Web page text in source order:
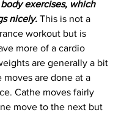
exercises, which
nicely. This is not a
workout but is
more of a cardio
are generally a bit
moves are done at a
Cathe moves fairly
move to the next but